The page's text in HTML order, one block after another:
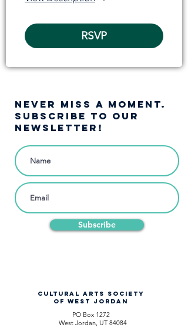
RSVP
NEVER MISS A moment.
SUBSCRIBE TO OUR
NEWSLETTER!
Subscribe
CULTURAL ARTS SOCIETY
OF WEST JORDAN
PO Box 1272
West Jordan, UT 84084